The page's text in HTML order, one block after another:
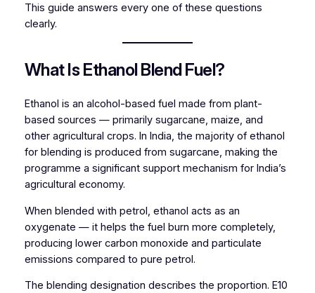
This guide answers every one of these questions
clearly.
What Is Ethanol Blend Fuel?
Ethanol is an alcohol-based fuel made from plant-
based sources — primarily sugarcane, maize, and
other agricultural crops. In India, the majority of ethanol
for blending is produced from sugarcane, making the
programme a significant support mechanism for India’s
agricultural economy.
When blended with petrol, ethanol acts as an
oxygenate — it helps the fuel burn more completely,
producing lower carbon monoxide and particulate
emissions compared to pure petrol.
The blending designation describes the proportion. E10